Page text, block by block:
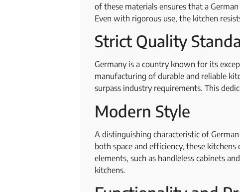
of these materials ensures that a
Even with rigorous use, the kitchen
Strict Quality
Germany is a country known for its
manufacturing of durable and reliable
surpass industry requirements. This
Modern Style
A distinguishing characteristic of
both space and efficiency, these
elements, such as handleless cabinets
kitchens.